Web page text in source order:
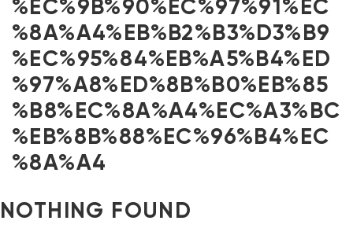
%EC%9B%90%EC%97%91%EC
%8A%A4%EB%B2%B3%D3%B9
%EC%95%84%EB%A5%B4%ED
%97%A8%ED%8B%B0%EB%85
%B8%EC%8A%A4%EC%A3%BC
%EB%8B%88%EC%96%B4%EC
%8A%A4
NOTHING FOUND